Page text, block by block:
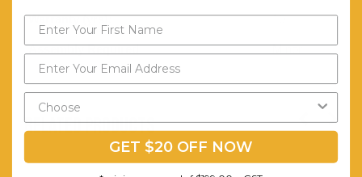
Warranty (yrs): 10
Assembly Required: Minor
RELATED PRODUCTS
GET $20 OFF NOW